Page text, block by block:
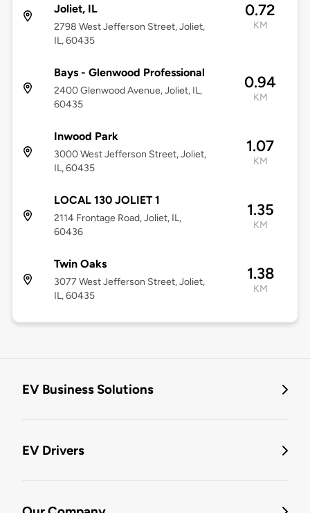
Joliet, IL
2798 West Jefferson Street, Joliet,
IL, 60435
0.72
KM
Bays - Glenwood Professional
2400 Glenwood Avenue, Joliet, IL,
60435
0.94
KM
Inwood Park
3000 West Jefferson Street, Joliet,
IL, 60435
1.07
KM
LOCAL 130 JOLIET 1
2114 Frontage Road, Joliet, IL,
60436
1.35
KM
Twin Oaks
3077 West Jefferson Street, Joliet,
IL, 60435
1.38
KM
EV Business Solutions
EV Drivers